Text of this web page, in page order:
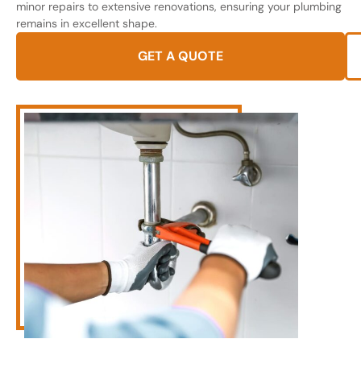
minor repairs to extensive renovations, ensuring your plumbing
remains in excellent shape.
GET A QUOTE